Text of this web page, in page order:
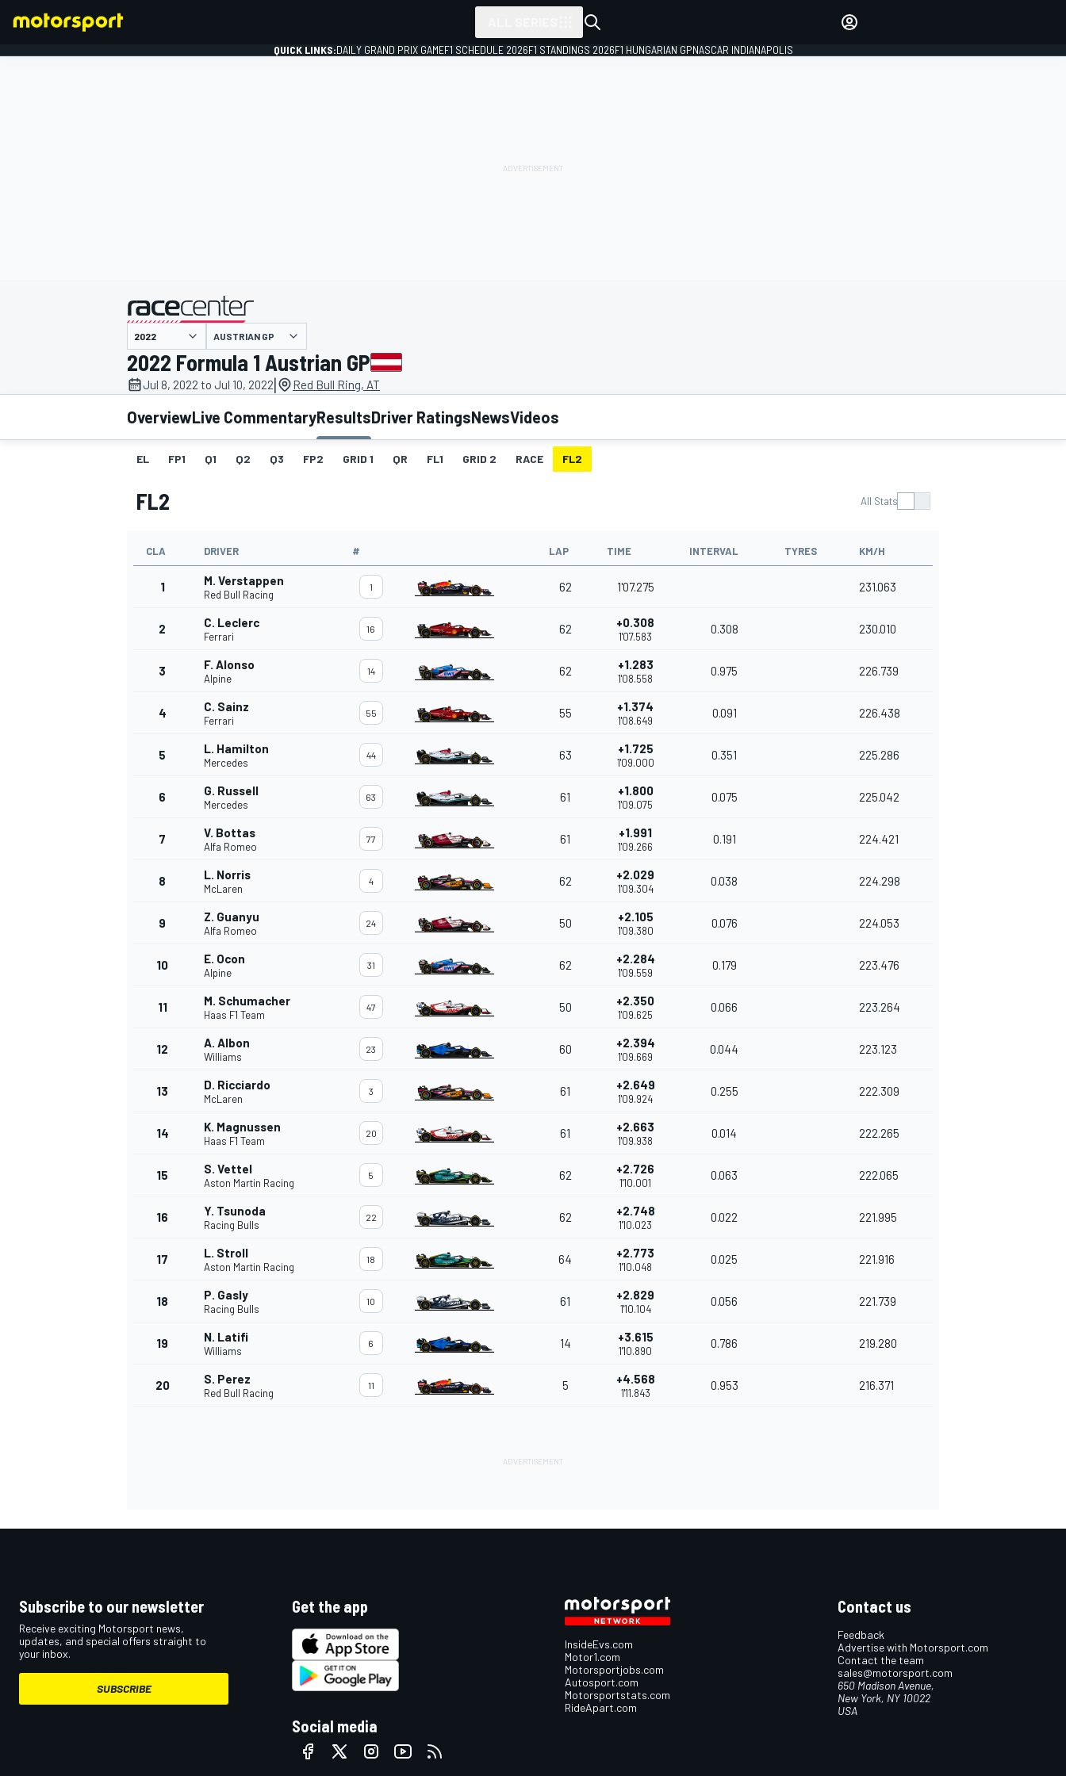
MOTOGP
INDYCAR
QUICK LINKS:DAILY GRAND PRIX GAMEF1 SCHEDULE 2026F1 STANDINGS 2026F1 HUNGARIAN GPNASCAR INDIANAPOLIS
presented by
AUSTRIAN GP
2022 Formula 1 Austrian GP
Jul 8, 2022 to Jul 10, 2022| Red Bull Ring, AT
OverviewLive CommentaryResultsDriver RatingsNewsVideos
EL FP1 Q1 Q2 Q3 FP2 GRID 1 QR FL1 GRID 2 RACE FL2
FL2 All Stats
CLA DRIVER # LAP TIME INTERVAL TYRES KM/H
1 M. Verstappen
Red Bull Racing
1 62 1'07.275 231.063
2 C. Leclerc
Ferrari
16 62 +0.308
1'07.583
0.308 230.010
3 F. Alonso
Alpine
14 62 +1.283
1'08.558
0.975 226.739
4 C. Sainz
Ferrari
55 55 +1.374
1'08.649
0.091 226.438
5 L. Hamilton
Mercedes
44 63 +1.725
1'09.000
0.351 225.286
6 G. Russell
Mercedes
63 61 +1.800
1'09.075
0.075 225.042
7 V. Bottas
Alfa Romeo
77 61 +1.991
1'09.266
0.191 224.421
8 L. Norris
McLaren
4 62 +2.029
1'09.304
0.038 224.298
9 Z. Guanyu
Alfa Romeo
24 50 +2.105
1'09.380
0.076 224.053
10 E. Ocon
Alpine
31 62 +2.284
1'09.559
0.179 223.476
11 M. Schumacher
Haas F1 Team
47 50 +2.350
1'09.625
0.066 223.264
12 A. Albon
Williams
23 60 +2.394
1'09.669
0.044 223.123
13 D. Ricciardo
McLaren
3 61 +2.649
1'09.924
0.255 222.309
14 K. Magnussen
Haas F1 Team
20 61 +2.663
1'09.938
0.014 222.265
15 S. Vettel
Aston Martin Racing
5 62 +2.726
1'10.001
0.063 222.065
16 Y. Tsunoda
Racing Bulls
22 62 +2.748
1'10.023
0.022 221.995
17 L. Stroll
Aston Martin Racing
18 64 +2.773
1'10.048
0.025 221.916
18 P. Gasly
Racing Bulls
10 61 +2.829
1'10.104
0.056 221.739
19 N. Latifi
Williams
6 14 +3.615
1'10.890
0.786 219.280
20 S. Perez
Red Bull Racing
11 5 +4.568
1'11.843
0.953 216.371
Subscribe to our newsletter
Receive exciting Motorsport news,
updates, and special offers straight to
your inbox.
SUBSCRIBE
Get the app
Social media
InsideEvs.com
Motor1.com
Motorsportjobs.com
Autosport.com
Motorsportstats.com
RideApart.com
Contact us
Feedback
Advertise with Motorsport.com
Contact the team
sales@motorsport.com
650 Madison Avenue,
New York, NY 10022
USA